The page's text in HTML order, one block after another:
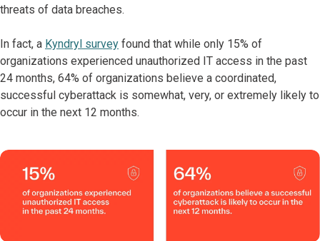
threats of data breaches.
In fact, a Kyndryl survey found that while only 15% of
organizations experienced unauthorized IT access in the past
24 months, 64% of organizations believe a coordinated,
successful cyberattack is somewhat, very, or extremely likely to
occur in the next 12 months.